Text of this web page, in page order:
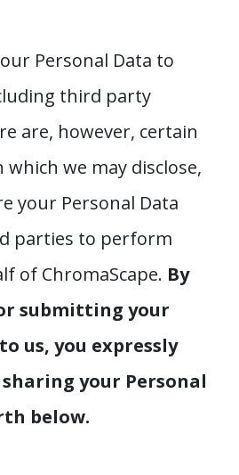
Personal Data to
third party
are, however, certain
we may disclose,
your Personal Data
parties to perform
of ChromaScape. By
submitting your
us, you expressly
your Personal
below.